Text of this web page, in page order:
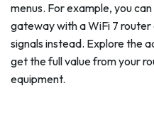
menus. For example, you
gateway with a WiFi 7
signals instead. Explore the
get the full value from your
equipment.